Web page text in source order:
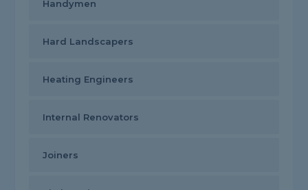
Handymen
Hard Landscapers
Heating Engineers
Internal Renovators
Joiners